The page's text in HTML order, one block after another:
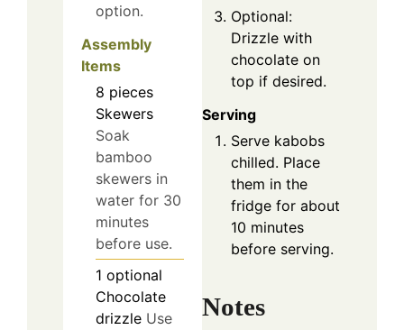
option.
Assembly
Items
8 pieces
Skewers
Soak
bamboo
skewers in
water for 30
minutes
before use.
1 optional
Chocolate
drizzle Use
Optional:
Drizzle with
chocolate on
top if desired.
Serving
Serve kabobs
chilled. Place
them in the
fridge for about
10 minutes
before serving.
Notes